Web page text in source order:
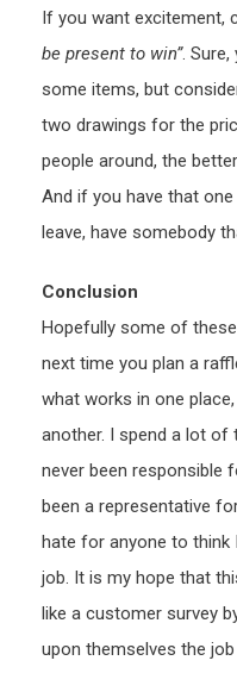
If you want excitement,
be present to win”. Sure,
some items, but
two drawings for the
people around, the
And if you have that
leave, have somebody
Conclusion
Hopefully some of
next time you plan a
what works in one
another. I spend a lot of
never been responsible
been a representative
hate for anyone to think
job. It is my hope that
like a customer survey
upon themselves the